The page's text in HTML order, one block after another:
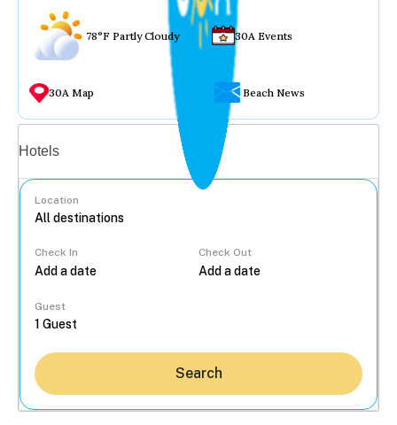
78°F Partly Cloudy 30A Events
30A Map Beach News
Hotels
Location
Check In Check Out
Guest
Search